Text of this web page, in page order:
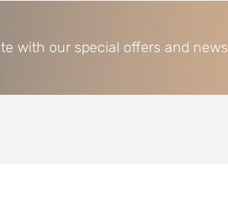
with our special offers and news